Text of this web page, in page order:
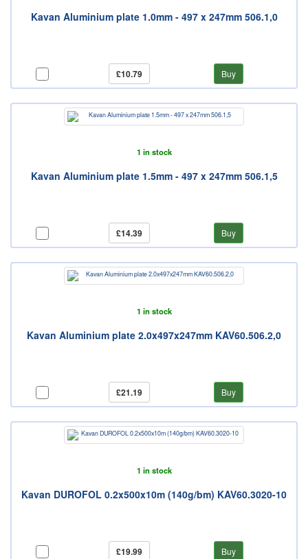
Kavan Aluminium plate 1.0mm - 497 x 247mm 506.1,0
£10.79 Buy
1 in stock
Kavan Aluminium plate 1.5mm - 497 x 247mm 506.1,5
£14.39 Buy
1 in stock
Kavan Aluminium plate 2.0x497x247mm KAV60.506.2,0
£21.19 Buy
1 in stock
Kavan DUROFOL 0.2x500x10m (140g/bm) KAV60.3020-10
£19.99 Buy